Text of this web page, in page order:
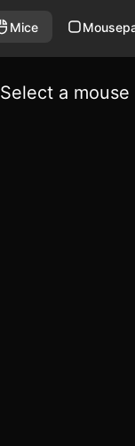
Mice
Select a